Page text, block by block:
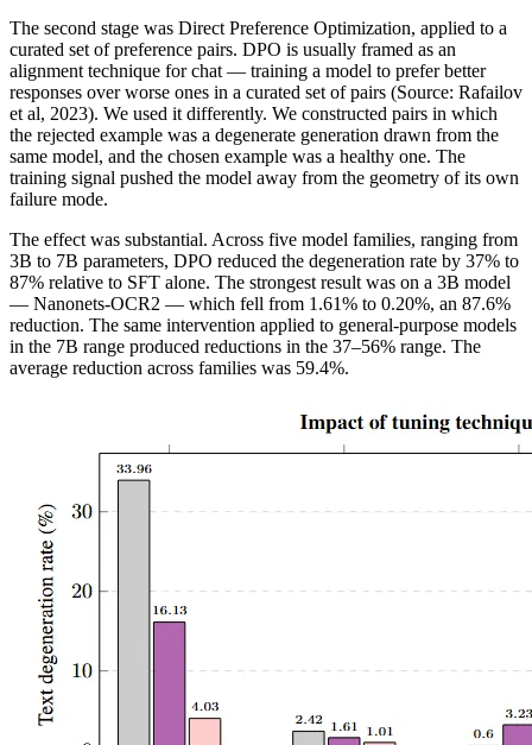
The second stage was Direct Preference Optimization, applied to a
curated set of preference pairs. DPO is usually framed as an
alignment technique for chat — training a model to prefer better
responses over worse ones in a curated set of pairs (Source: Rafailov
et al, 2023). We used it differently. We constructed pairs in which
the rejected example was a degenerate generation drawn from the
same model, and the chosen example was a healthy one. The
training signal pushed the model away from the geometry of its own
failure mode.
The effect was substantial. Across five model families, ranging from
3B to 7B parameters, DPO reduced the degeneration rate by 37% to
87% relative to SFT alone. The strongest result was on a 3B model
— Nanonets-OCR2 — which fell from 1.61% to 0.20%, an 87.6%
reduction. The same intervention applied to general-purpose models
in the 7B range produced reductions in the 37–56% range. The
average reduction across families was 59.4%.